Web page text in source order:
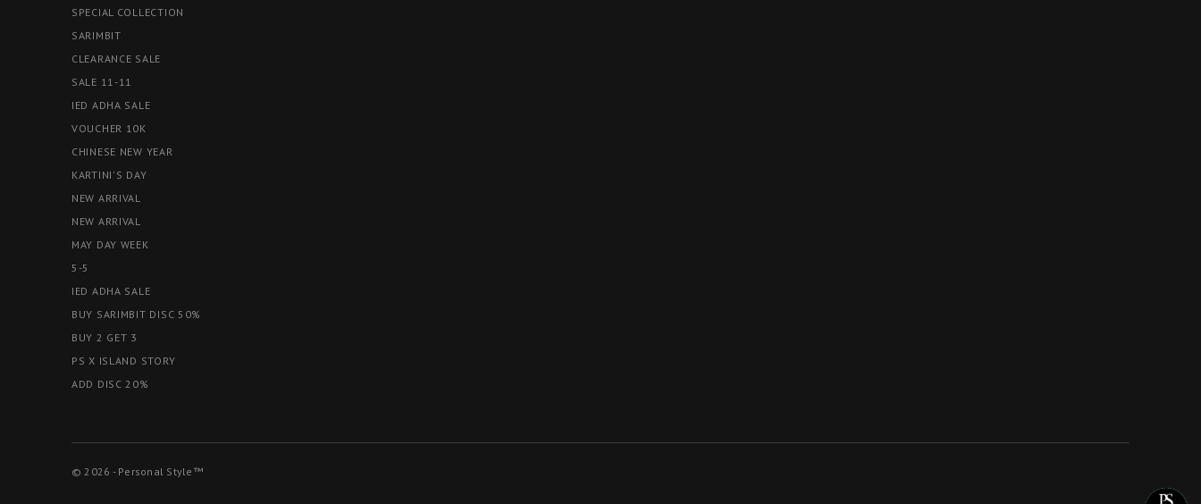
SPECIAL COLLECTION
SARIMBIT
CLEARANCE SALE
SALE 11-11
IED ADHA SALE
VOUCHER 10K
CHINESE NEW YEAR
KARTINI'S DAY
NEW ARRIVAL
NEW ARRIVAL
MAY DAY WEEK
5-5
IED ADHA SALE
BUY SARIMBIT DISC 50%
BUY 2 GET 3
PS X ISLAND STORY
ADD DISC 20%
© 2026 - Personal Style™